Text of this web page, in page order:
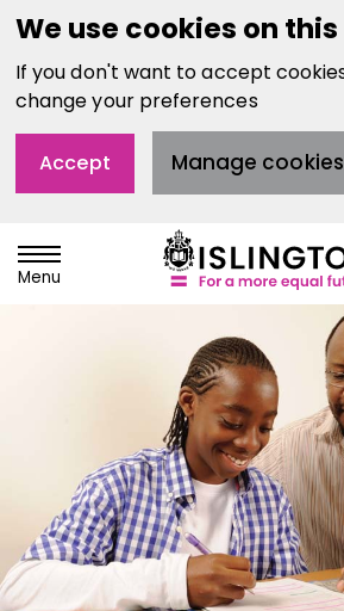
We use cookies on
If you don't want to accept
change your preferences
Accept Manage cookies
Menu